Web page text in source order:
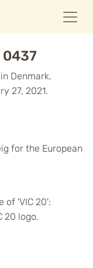
0437
Denmark.
27, 2021.
for the European
of 'VIC 20':
20 logo.